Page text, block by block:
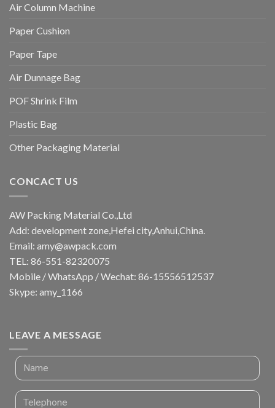
Air Column Machine
Paper Cushion
Paper Tape
Air Dunnage Bag
POF Shrink Film
Plastic Bag
Other Packaging Material
CONCACT US
AW Packing Material Co.,Ltd
Add: development zone,Hefei city,Anhui,China.
Email: amy@awpack.com
TEL: 86-551-82320075
Mobile / WhatsApp / Wechat: 86-15556512537
Skype: amy_1166
LEAVE A MESSAGE